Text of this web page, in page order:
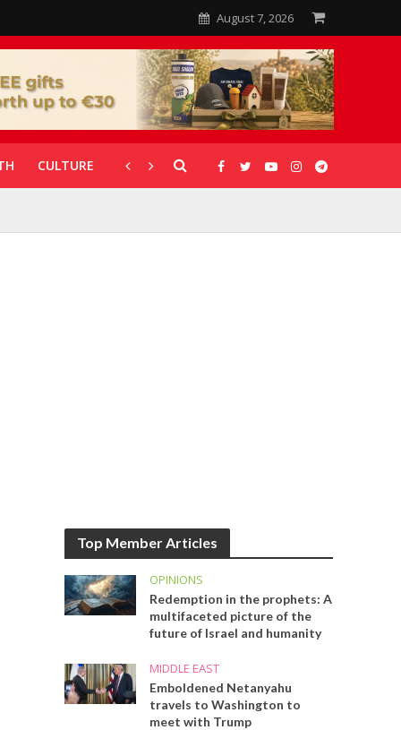
August 7, 2026
CULTURE CORONAVIRUS GALLERIES
Top Member Articles
OPINIONS
Redemption in the prophets: A
multifaceted picture of the
future of Israel and humanity
MIDDLE EAST
Emboldened Netanyahu
travels to Washington to
meet with Trump